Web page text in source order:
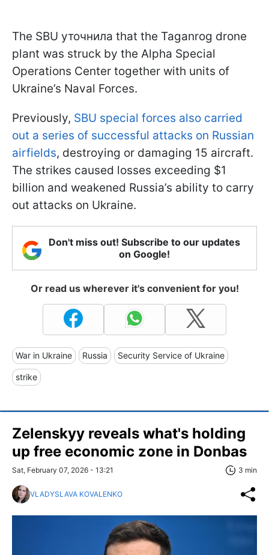
The SBU уточнила that the Taganrog drone
plant was struck by the Alpha Special
Operations Center together with units of
Ukraine’s Naval Forces.
Previously, SBU special forces also carried
out a series of successful attacks on Russian
airfields, destroying or damaging 15 aircraft.
The strikes caused losses exceeding $1
billion and weakened Russia’s ability to carry
out attacks on Ukraine.
Don't miss out! Subscribe to our updates
on Google!
Or read us wherever it's convenient for you!
War in Ukraine Russia Security Service of Ukraine
strike
Zelenskyy reveals what's holding
up free economic zone in Donbas
Sat, February 07, 2026 - 13:21 3 min
VLADYSLAVA KOVALENKO